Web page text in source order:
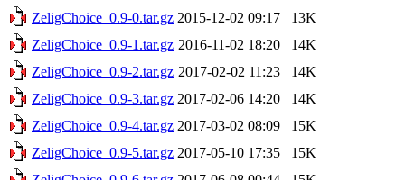
ZeligChoice_0.9-0.tar.gz 2015-12-02 09:17
13K
ZeligChoice_0.9-1.tar.gz 2016-11-02 18:20
14K
ZeligChoice_0.9-2.tar.gz 2017-02-02 11:23
14K
ZeligChoice_0.9-3.tar.gz 2017-02-06 14:20
14K
ZeligChoice_0.9-4.tar.gz 2017-03-02 08:09
15K
ZeligChoice_0.9-5.tar.gz 2017-05-10 17:35
15K